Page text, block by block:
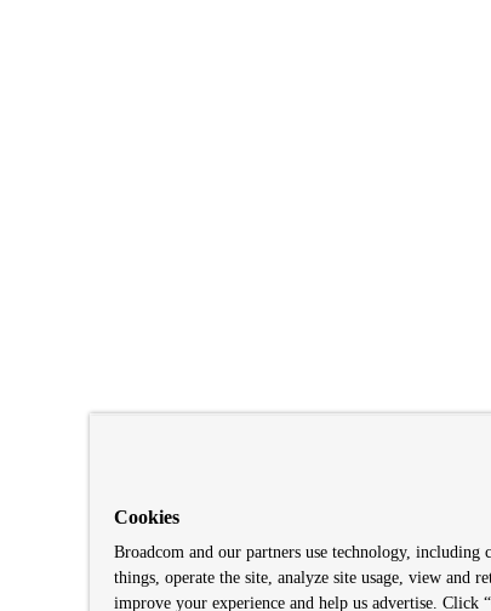
Cookies
Broadcom and our partners use technology, including
things, operate the site, analyze site usage, view and
improve your experience and help us advertise. Click